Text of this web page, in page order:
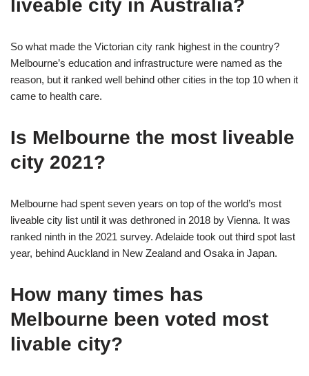
liveable city in Australia?
So what made the Victorian city rank highest in the country?
Melbourne’s education and infrastructure were named as the
reason, but it ranked well behind other cities in the top 10 when it
came to health care.
Is Melbourne the most liveable
city 2021?
Melbourne had spent seven years on top of the world’s most
liveable city list until it was dethroned in 2018 by Vienna. It was
ranked ninth in the 2021 survey. Adelaide took out third spot last
year, behind Auckland in New Zealand and Osaka in Japan.
How many times has
Melbourne been voted most
livable city?